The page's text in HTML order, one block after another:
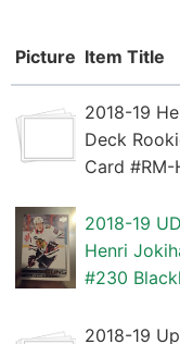
Picture Item Title
2018-19
Deck
Card #RM-
2018-19
Henri
#230
2018-19